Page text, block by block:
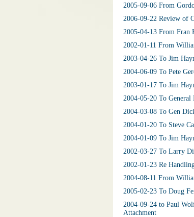
2005-09-06 From
2006-09-22 Review of
2005-04-13 From Fran
2002-01-11 From
2003-04-26 To Jim
2004-06-09 To Pete
2003-01-17 To Jim
2004-05-20 To
2004-03-08 To Gen
2004-01-20 To Steve
2004-01-09 To Jim
2002-03-27 To Larry
2002-01-23 Re
2004-08-11 From
2005-02-23 To Doug
2004-09-24 to Paul
Attachment